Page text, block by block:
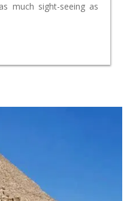
much sight-seeing as